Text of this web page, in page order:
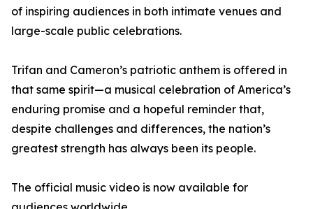
of inspiring audiences in both intimate venues and
large-scale public celebrations.
Trifan and Cameron’s patriotic anthem is offered in
that same spirit—a musical celebration of America’s
enduring promise and a hopeful reminder that,
despite challenges and differences, the nation’s
greatest strength has always been its people.
The official music video is now available for